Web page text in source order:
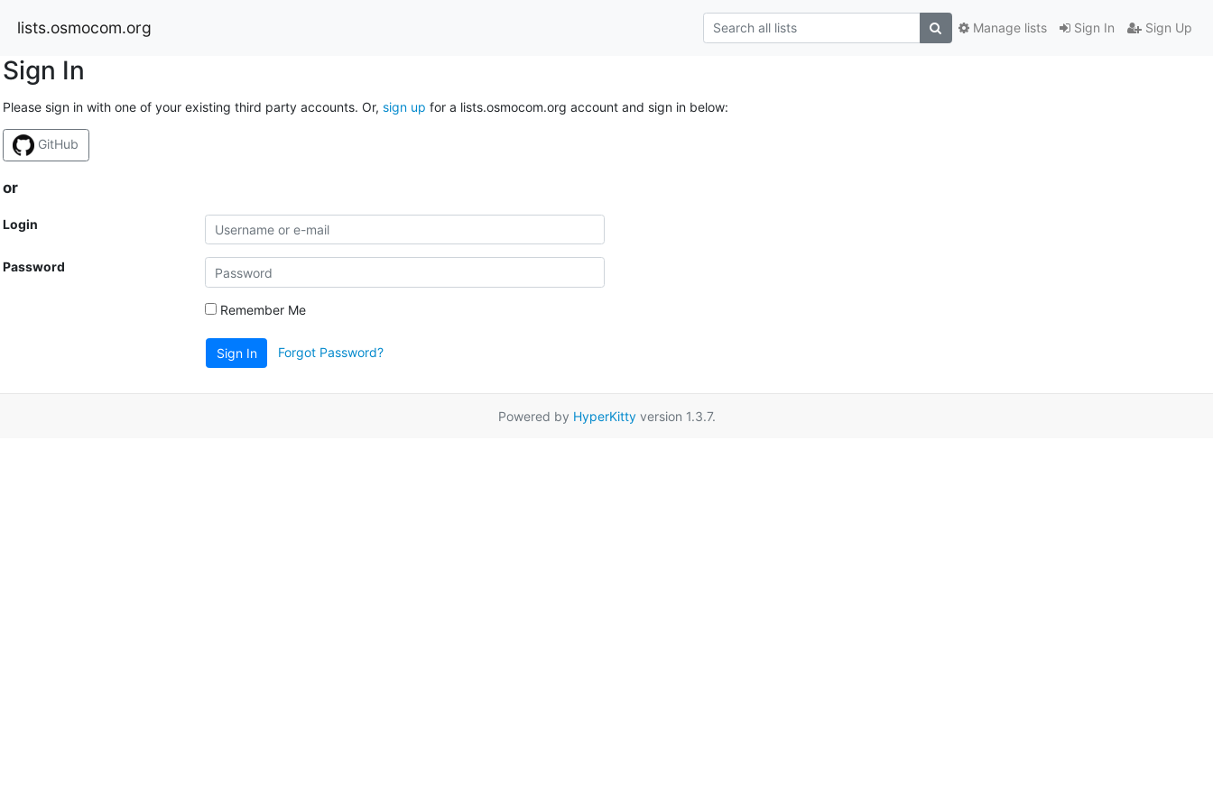
lists.osmocom.org Sign In Sign Up
Manage lists
Sign In
Please sign in with one of your existing third party accounts. Or, sign up for a lists.osmocom.org account and sign in below:
GitHub
or
Login
Password
Remember Me
Sign In Forgot Password?
Powered by HyperKittyversion 1.3.7.